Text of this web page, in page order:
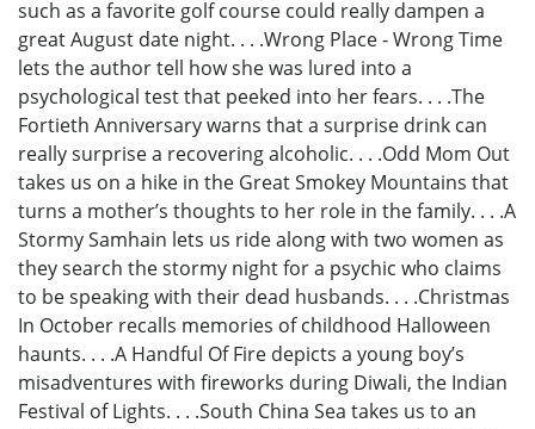
such as a favorite golf course could really dampen a
great August date night. . . .Wrong Place - Wrong Time
lets the author tell how she was lured into a
psychological test that peeked into her fears. . . .The
Fortieth Anniversary warns that a surprise drink can
really surprise a recovering alcoholic. . . .Odd Mom Out
takes us on a hike in the Great Smokey Mountains that
turns a mother’s thoughts to her role in the family. . . .A
Stormy Samhain lets us ride along with two women as
they search the stormy night for a psychic who claims
to be speaking with their dead husbands. . . .Christmas
In October recalls memories of childhood Halloween
haunts. . . .A Handful Of Fire depicts a young boy’s
misadventures with fireworks during Diwali, the Indian
Festival of Lights. . . .South China Sea takes us to an